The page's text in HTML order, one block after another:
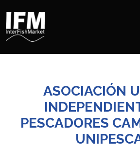
ASOCIACIÓN
PESCADORES